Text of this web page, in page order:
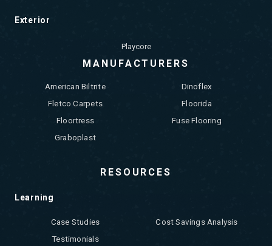
Exterior
Playcore
MANUFACTURERS
American Biltrite
Dinoflex
Fletco Carpets
Floorida
Floortress
Fuse Flooring
Graboplast
RESOURCES
Learning
Case Studies
Cost Savings Analysis
Testimonials